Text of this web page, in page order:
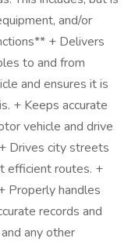
and/or
+ Delivers
to and from
and ensures it is
+ Keeps accurate
vehicle and drive
Drives city streets
efficient routes. +
Properly handles
records and
any other